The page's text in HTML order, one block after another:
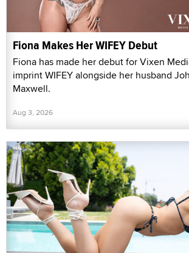
Fiona Makes Her WIFEY Debut
Fiona has made her debut for Vixen
imprint WIFEY alongside her husband
Maxwell.
Aug 3, 2026